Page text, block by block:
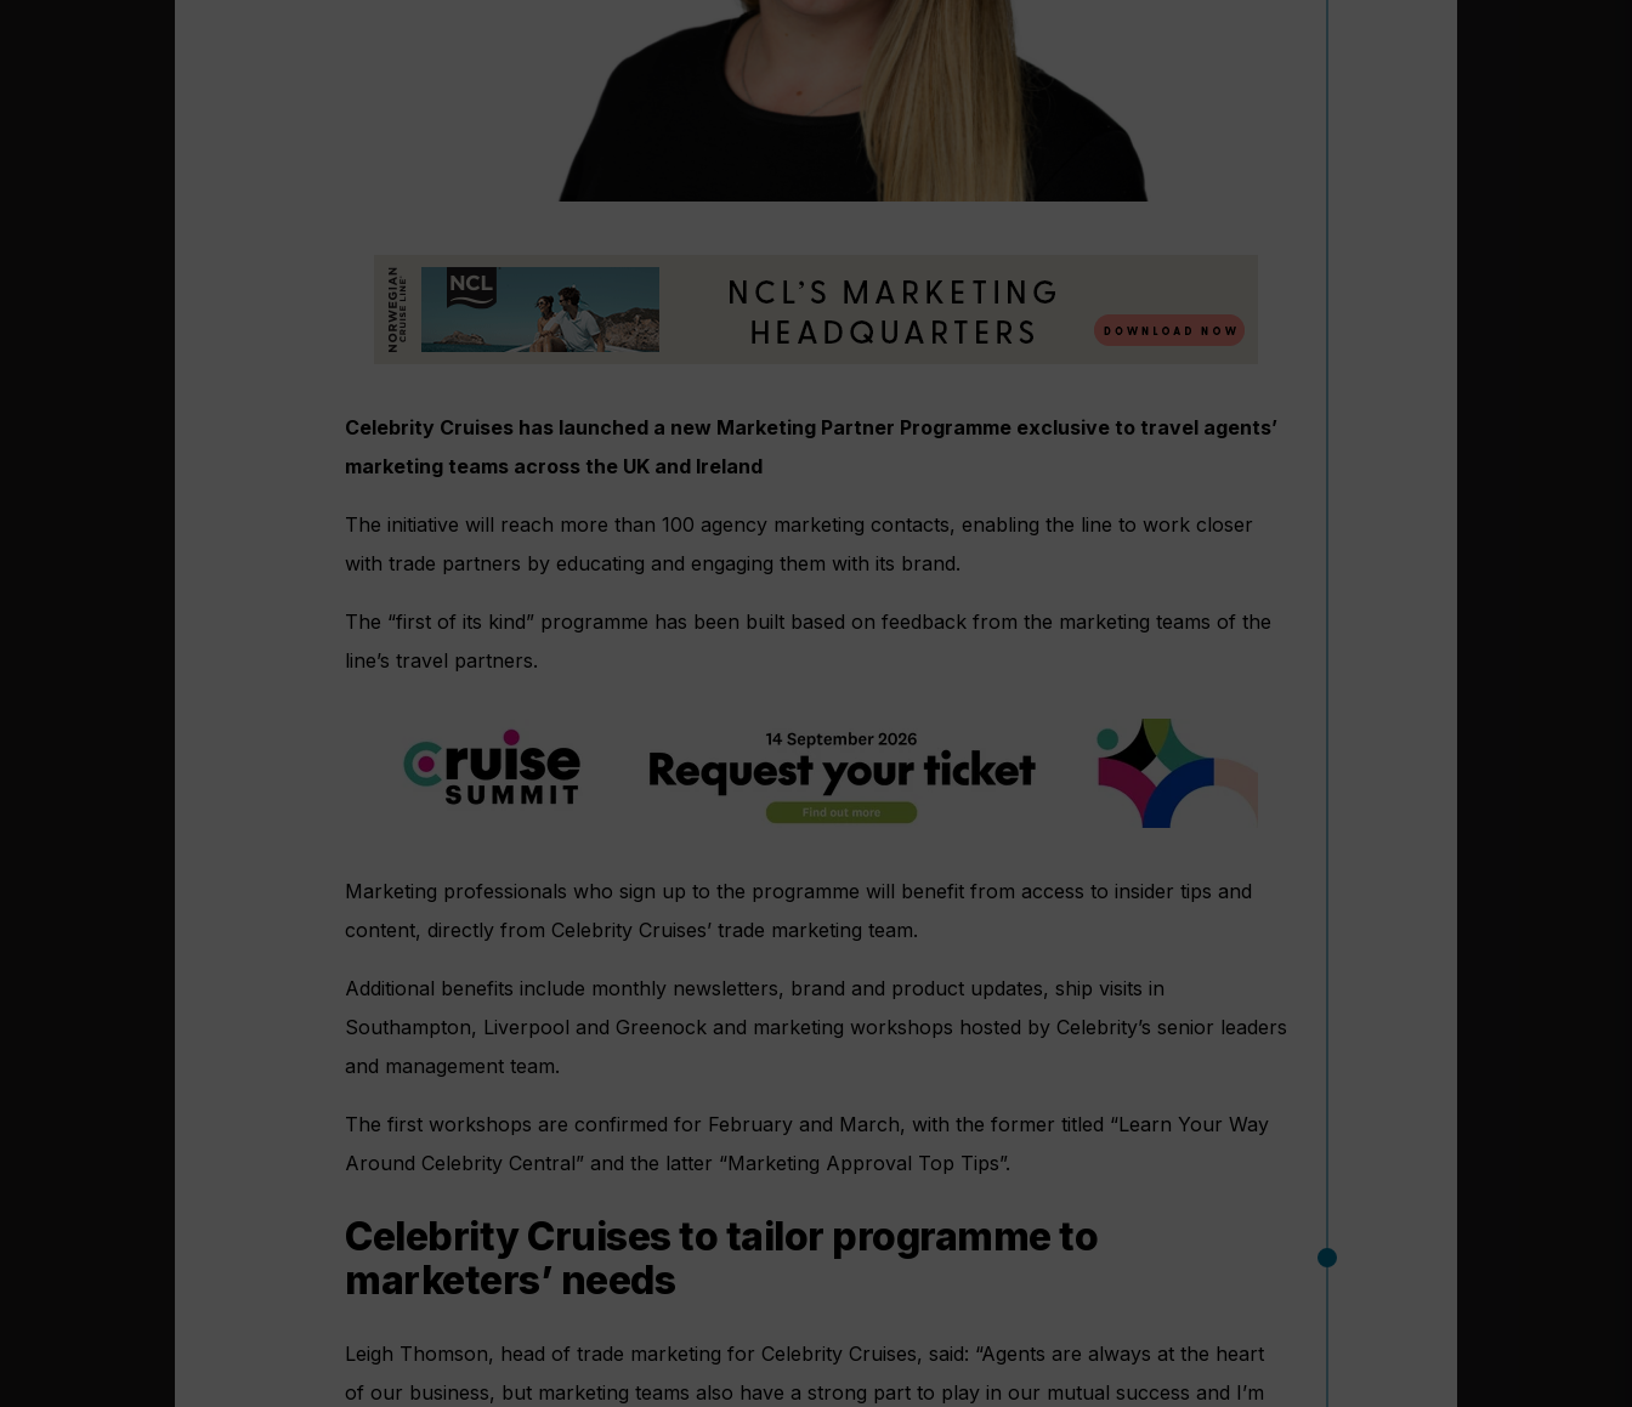
Celebrity Cruises has launched a new Marketing Partner Programme exclusive to travel agents’
marketing teams across the UK and Ireland
The initiative will reach more than 100 agency marketing contacts, enabling the line to work closer
with trade partners by educating and engaging them with its brand.
The “first of its kind” programme has been built based on feedback from the marketing teams of the
line’s travel partners.
Marketing professionals who sign up to the programme will benefit from access to insider tips and
content, directly from Celebrity Cruises’ trade marketing team.
Additional benefits include monthly newsletters, brand and product updates, ship visits in
Southampton, Liverpool and Greenock and marketing workshops hosted by Celebrity’s senior leaders
and management team.
The first workshops are confirmed for February and March, with the former titled “Learn Your Way
Around Celebrity Central” and the latter “Marketing Approval Top Tips”.
Celebrity Cruises to tailor programme to
marketers’ needs
Leigh Thomson, head of trade marketing for Celebrity Cruises, said: “Agents are always at the heart
of our business, but marketing teams also have a strong part to play in our mutual success and I’m